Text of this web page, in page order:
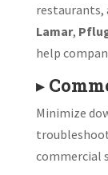
restaurants,
Lamar,
help
▸
Minimize
commercial